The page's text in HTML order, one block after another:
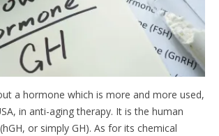
a hormone which is more and more used,
in anti-aging therapy. It is the human
or simply GH). As for its chemical